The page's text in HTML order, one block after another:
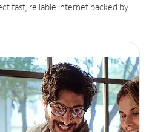
fast, reliable Internet backed by